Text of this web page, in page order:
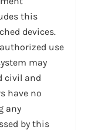
this
devices.
use
may
civil and
have no
any
by this